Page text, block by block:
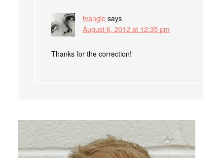
tvangie says
August 6, 2012 at 12:35 pm
Thanks for the correction!